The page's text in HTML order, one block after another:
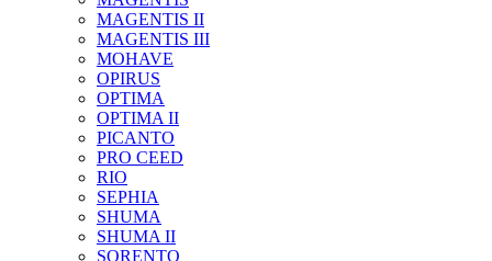
MAGENTIS II
MAGENTIS III
MOHAVE
OPIRUS
OPTIMA
OPTIMA II
PICANTO
PRO CEED
RIO
SEPHIA
SHUMA
SHUMA II
SORENTO